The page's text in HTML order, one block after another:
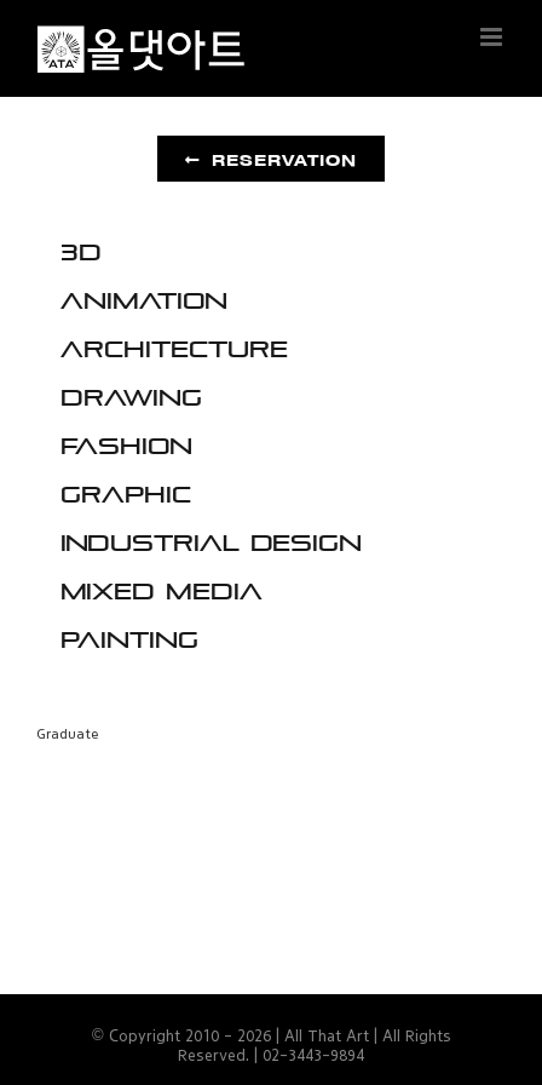
content
RESERVATION
3D
Animation
Architecture
Drawing
Fashion
Graphic
Industrial design
Mixed media
Painting
Graduate
© Copyright 2010 - 2026 | All That Art | All Rights
Reserved. | 02-3443-9894